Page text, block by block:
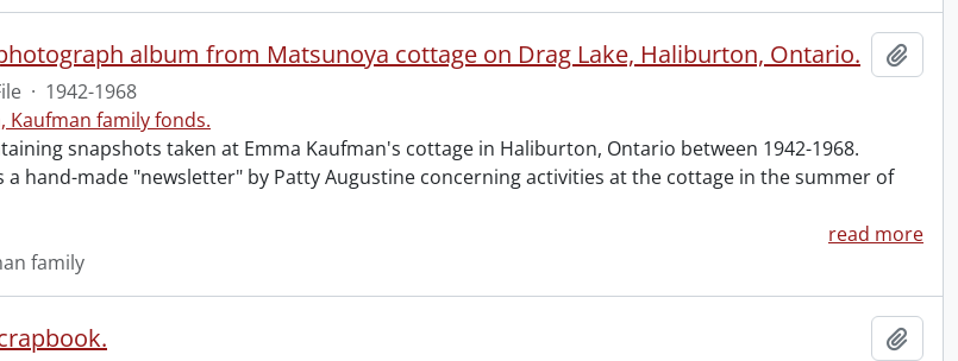
album from Matsunoya cottage on Drag Lake, Haliburton, Ontario.
· 1942-1968
Kaufman family fonds.
snapshots taken at Emma Kaufman's cottage in Haliburton, Ontario between 1942-1968.
a hand-made "newsletter" by Patty Augustine concerning activities at the cottage in the summer of
read more
family